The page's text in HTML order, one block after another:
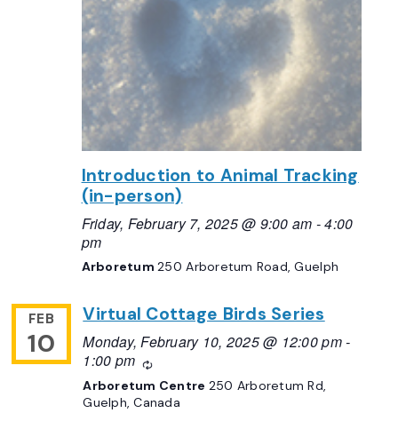
Introduction to Animal Tracking
(in-person)
Friday, February 7, 2025 @ 9:00 am -4:00
pm
Arboretum250 Arboretum Road, Guelph
FEB
10
Virtual Cottage Birds Series
Monday, February 10, 2025 @ 12:00 pm-
1:00 pm
Recurring
Arboretum Centre 250 Arboretum Rd,
Guelph, Canada